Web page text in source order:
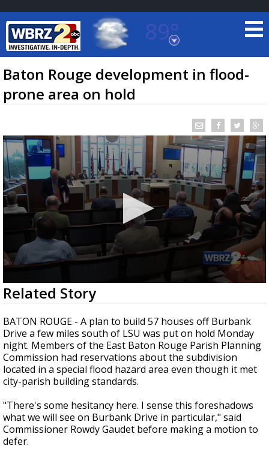
89°
Baton Rouge, Louisiana
7 DAY FORECAST
TRUEVIEW©LOCAL RADAR
A discarded SpaceX rocket is on a high-
speed collision course with the Moon
Baton Rouge development in flood-
prone area on hold
0
seconds
of
2
minutes,
8
seconds
Related Story
BATON ROUGE - A plan to build 57 houses off Burbank
Drive a few miles south of LSU was put on hold Monday
night. Members of the East Baton Rouge Parish Planning
Commission had reservations about the subdivision
located in a special flood hazard area even though it met
city-parish building standards.
"There's some hesitancy here. I sense this foreshadows
what we will see on Burbank Drive in particular," said
Commissioner Rowdy Gaudet before making a motion to
defer.